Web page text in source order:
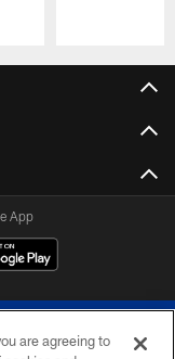
App
are agreeing to